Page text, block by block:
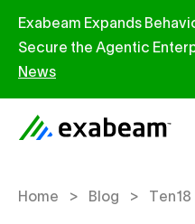
Exabeam Expands
Secure the Agentic
News
Home > Blog > Ten18